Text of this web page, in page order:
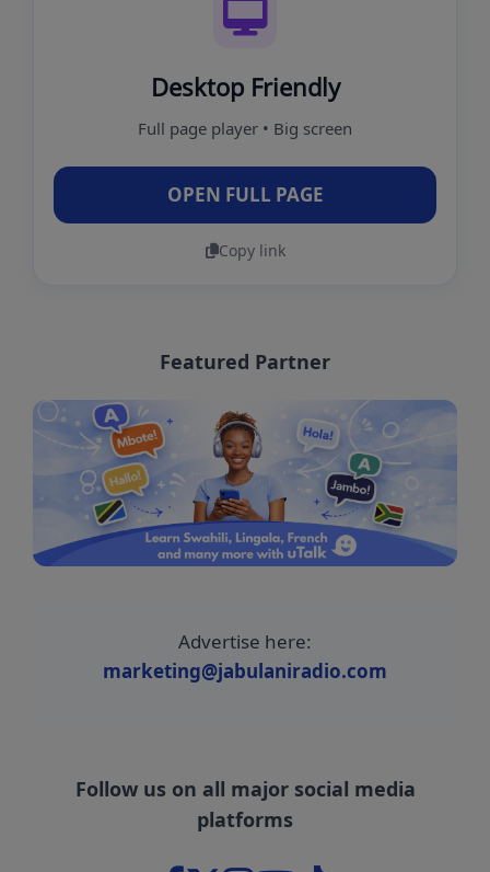
Desktop Friendly
Full page player • Big screen
OPEN FULL PAGE
Copy link
Featured Partner
Advertise here:
marketing@jabulaniradio.com
Follow us on all major social media
platforms